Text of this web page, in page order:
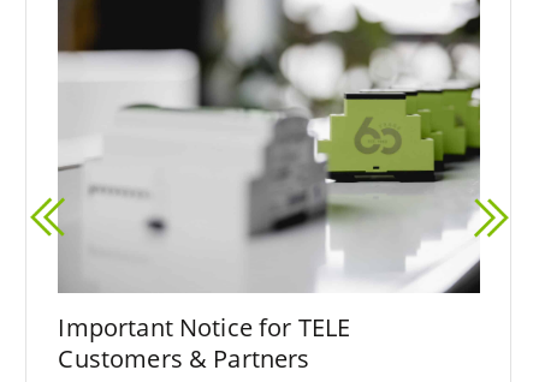
Important Notice for TELE
Customers & Partners